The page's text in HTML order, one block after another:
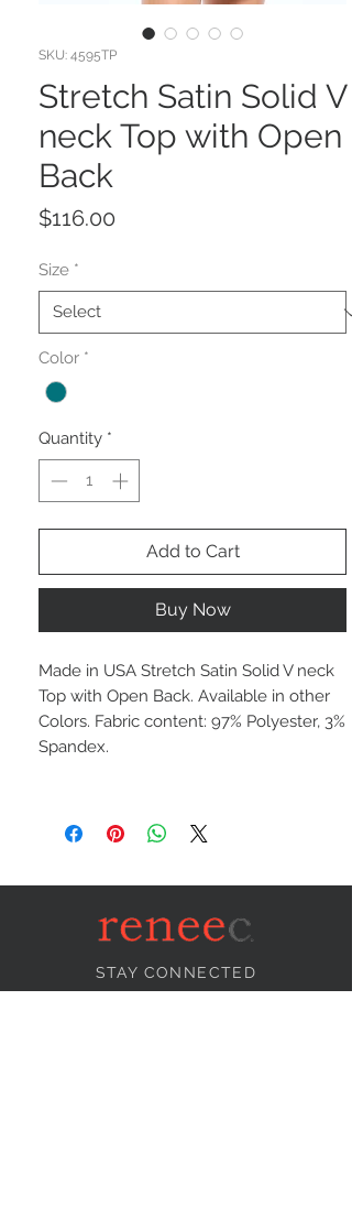
SKU: 4595TP
Stretch Satin Solid V
neck Top with Open
Back
$116.00
Size *
Color *
Quantity *
Add to Cart
Buy Now
Made in USA Stretch Satin Solid V neck
Top with Open Back. Available in other
Colors. Fabric content: 97% Polyester, 3%
Spandex.
STAY CONNECTED